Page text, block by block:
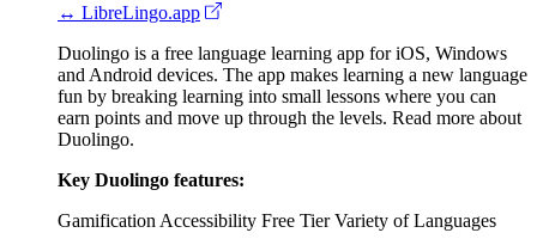
↔ LibreLingo.app
Duolingo is a free language learning app for iOS, Windows
and Android devices. The app makes learning a new language
fun by breaking learning into small lessons where you can
earn points and move up through the levels. Read more about
Duolingo.
Key Duolingo features:
Gamification Accessibility Free Tier Variety of Languages